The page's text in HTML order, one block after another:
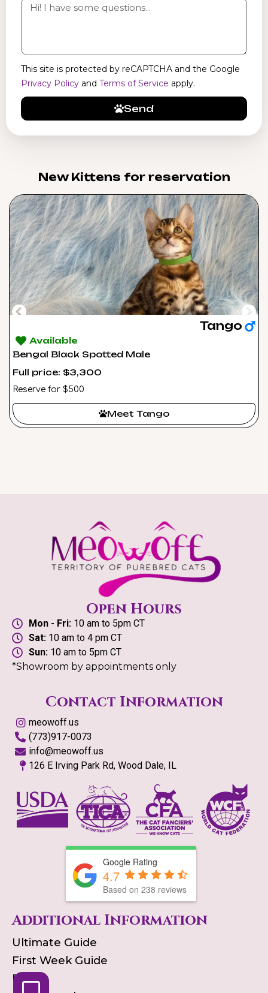
This site is protected by reCAPTCHA and the Google
Privacy Policy and Terms of Service apply.
Send
New Kittens for reservation​
Tango
Available
Bengal Black Spotted Male
Full price: $3,300
Reserve for $500
Meet Tango
Open Hours
Mon - Fri:10 am to 5pm CT
Sat:10 am to 4 pm CT
Sun:10 am to 5pm CT
*Showroom by appointments only
Contact Information
meowoff.us
(773)917-0073
info@meowoff.us
126 E Irving Park Rd, Wood Dale, IL
Google Rating
4.7
Based on 238 reviews
Additional Information
Ultimate Guide
First Week Guide
Blog